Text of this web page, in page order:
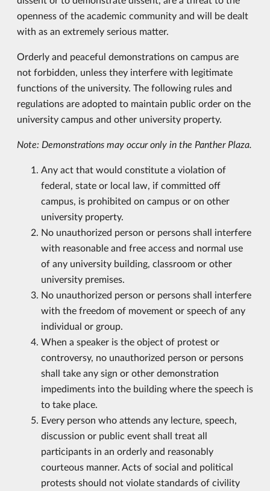
openness of the academic community and will be dealt
with as an extremely serious matter.
Orderly and peaceful demonstrations on campus are
not forbidden, unless they interfere with legitimate
functions of the university. The following rules and
regulations are adopted to maintain public order on the
university campus and other university property.
Note: Demonstrations may occur only in the Panther Plaza.
Any act that would constitute a violation of
federal, state or local law, if committed off
campus, is prohibited on campus or on other
university property.
No unauthorized person or persons shall interfere
with reasonable and free access and normal use
of any university building, classroom or other
university premises.
No unauthorized person or persons shall interfere
with the freedom of movement or speech of any
individual or group.
When a speaker is the object of protest or
controversy, no unauthorized person or persons
shall take any sign or other demonstration
impediments into the building where the speech is
to take place.
Every person who attends any lecture, speech,
discussion or public event shall treat all
participants in an orderly and reasonably
courteous manner. Acts of social and political
protests should not violate standards of civility